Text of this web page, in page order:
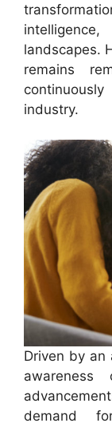
landscapes.
remains
industry.
Driven by an
demand